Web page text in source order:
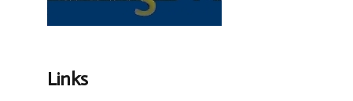
Links